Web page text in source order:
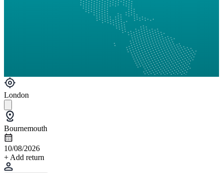
London
Bournemouth
10/08/2026
+ Add return